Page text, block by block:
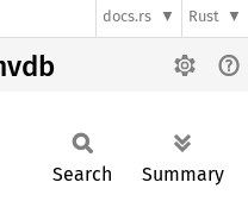
docs.rs Rust
Search Summary